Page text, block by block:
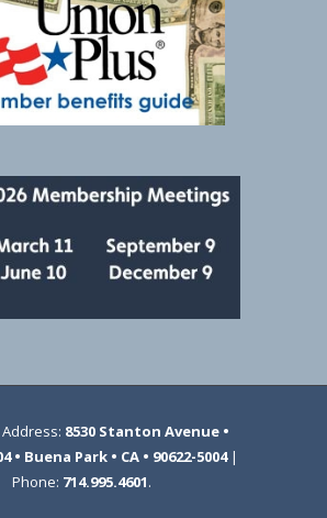
Address: 8530 Stanton Avenue •
• Buena Park • CA • 90622-5004|
Phone: 714.995.4601.